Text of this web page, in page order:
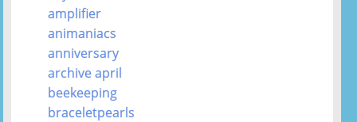
amplifier
animaniacs
anniversary
archive april
beekeeping
braceletpearls